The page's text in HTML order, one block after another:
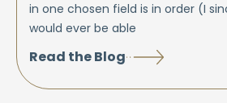
in one chosen field is in order (I
would ever be able
Read the Blog